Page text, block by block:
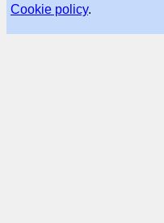
Cookie policy.